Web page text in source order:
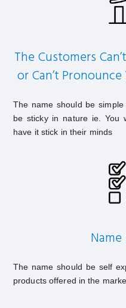
The Customers
or Can’t
The name should be
be sticky in nature ie. You
have it stick in their minds
The name should be self
products offered in the